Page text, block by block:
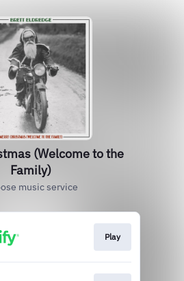
(Welcome to the
Family)
music service
Play